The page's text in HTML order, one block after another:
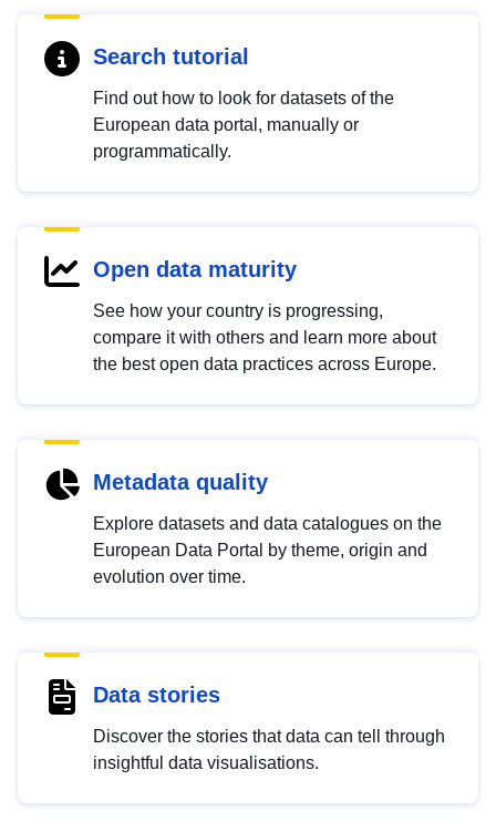
Search tutorial
Find out how to look for datasets of the
European data portal, manually or
programmatically.
Open data maturity
See how your country is progressing,
compare it with others and learn more about
the best open data practices across Europe.
Metadata quality
Explore datasets and data catalogues on the
European Data Portal by theme, origin and
evolution over time.
Data stories
Discover the stories that data can tell through
insightful data visualisations.